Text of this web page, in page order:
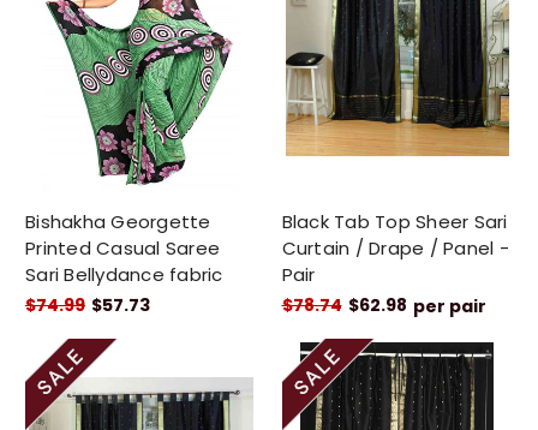
Bishakha Georgette
Printed Casual Saree
Sari Bellydance fabric
$74.99 $57.73
Black Tab Top Sheer Sari
Curtain / Drape / Panel -
Pair
$78.74 $62.98 per pair